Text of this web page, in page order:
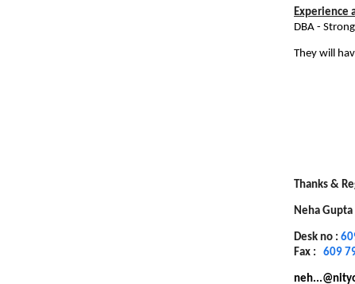
Experience
DBA -
They will
Thanks &
Neha Gupta
Desk no :
Fax : 609